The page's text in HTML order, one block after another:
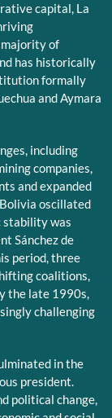
capital, La
majority of
has historically
formally
and Aymara
including
companies,
and expanded
oscillated
stability was
Sánchez de
period, three
coalitions,
the late 1990s,
challenging
in the
president.
political change,